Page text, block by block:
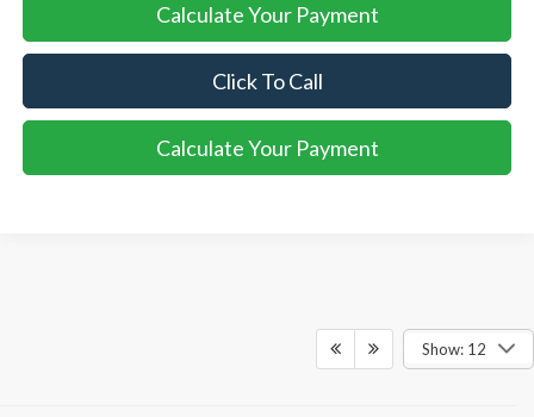
Calculate Your Payment
Click To Call
Calculate Your Payment
Show: 12